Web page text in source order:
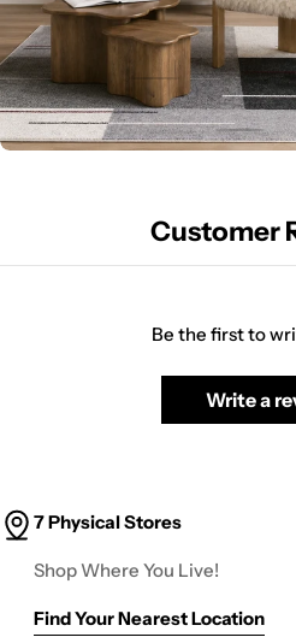
Customer
Be the first to
Write a
7 Physical Stores
Shop Where You Live!
Find Your Nearest Location